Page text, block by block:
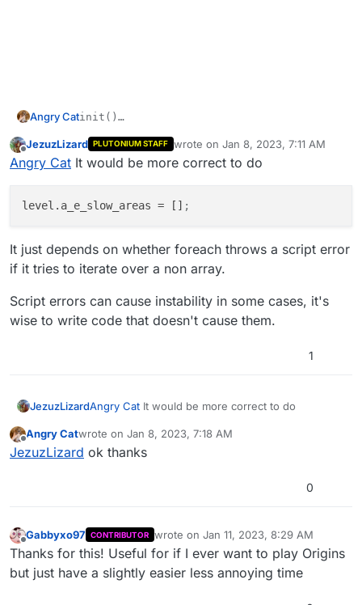
Angry Catinit()
level.a_e_slow_areas = 0;
my first script ive ever made, i did this about a month
ago with help (just compile the code above)
Offline
JezuzLizard PLUTONIUM STAFF wrote on Jan 8, 2023, 7:11 AM
last edited by
Angry Cat It would be more correct to do
level.a_e_slow_areas = [] ;
It just depends on whether foreach throws a script error
if it tries to iterate over a non array.
Script errors can cause instability in some cases, it's
wise to write code that doesn't cause them.
1
JezuzLizardAngry Cat It would be more correct to do
Offline
Angry Catwrote on Jan 8, 2023, 7:18 AM
last edited by
JezuzLizard ok thanks
0
Offline
Gabbyxo97 CONTRIBUTOR wrote on Jan 11, 2023, 8:29 AM
last edited by
Thanks for this! Useful for if I ever want to play Origins
but just have a slightly easier less annoying time